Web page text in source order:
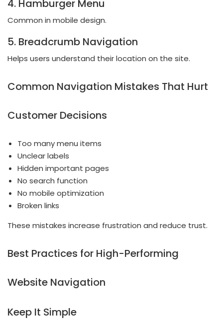
4. Hamburger Menu
Common in mobile design.
5. Breadcrumb Navigation
Helps users understand their location on the site.
Common Navigation Mistakes That Hurt
Customer Decisions
Too many menu items
Unclear labels
Hidden important pages
No search function
No mobile optimization
Broken links
These mistakes increase frustration and reduce trust.
Best Practices for High-Performing
Website Navigation
Keep It Simple